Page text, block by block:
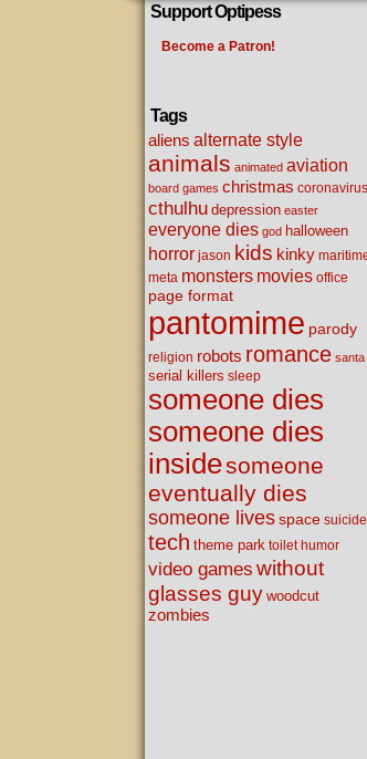
Support Optipess
Become a Patron!
Tags
aliens alternate style
animals animated aviation
board games christmas coronavirus
cthulhu depression easter
everyone dies god halloween
horror jason kids kinky
meta monsters movies office
page format
pantomime parody
religion robots romance santa
serial killers sleep
someone dies
someone dies
insidesomeone
eventually dies
someone livesspace suicide
tech theme park toilet humor
video games without
glasses guy woodcut
zombies